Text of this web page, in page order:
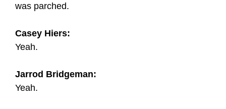
was parched.
Casey Hiers:
Yeah.
Jarrod Bridgeman:
Yeah.